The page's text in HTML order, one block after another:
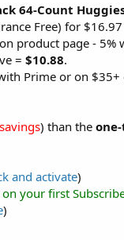
64-Count
Free) for
product page - 5%
= $10.88.
Prime or on $35+
) than the
and activate)
your first
)